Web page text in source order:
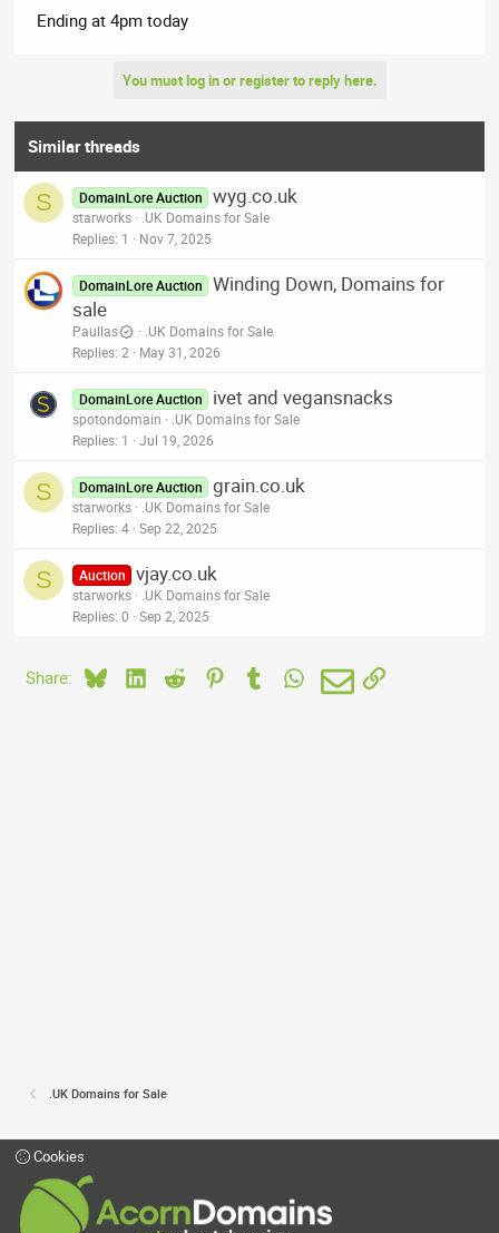
Ending at 4pm today
You must log in or register to reply here.
Similar threads
S DomainLore Auction wyg.co.uk
starworks
.UK Domains for Sale
Replies 1 Nov 7, 2025
DomainLore Auction
Winding Down, Domains for
sale
Paullas
.UK Domains for Sale
Replies 2 May 31, 2026
DomainLore Auction ivet and vegansnacks
spotondomain
.UK Domains for Sale
Replies 1 Jul 19, 2026
S DomainLore Auction grain.co.uk
starworks
.UK Domains for Sale
Replies 4 Sep 22, 2025
S Auction vjay.co.uk
starworks
.UK Domains for Sale
Replies 0 Sep 2, 2025
Share: BlueskyLinkedIn
Reddit PinterestTumblrWhatsApp
EmailLink
.UK Domains for Sale
Cookies